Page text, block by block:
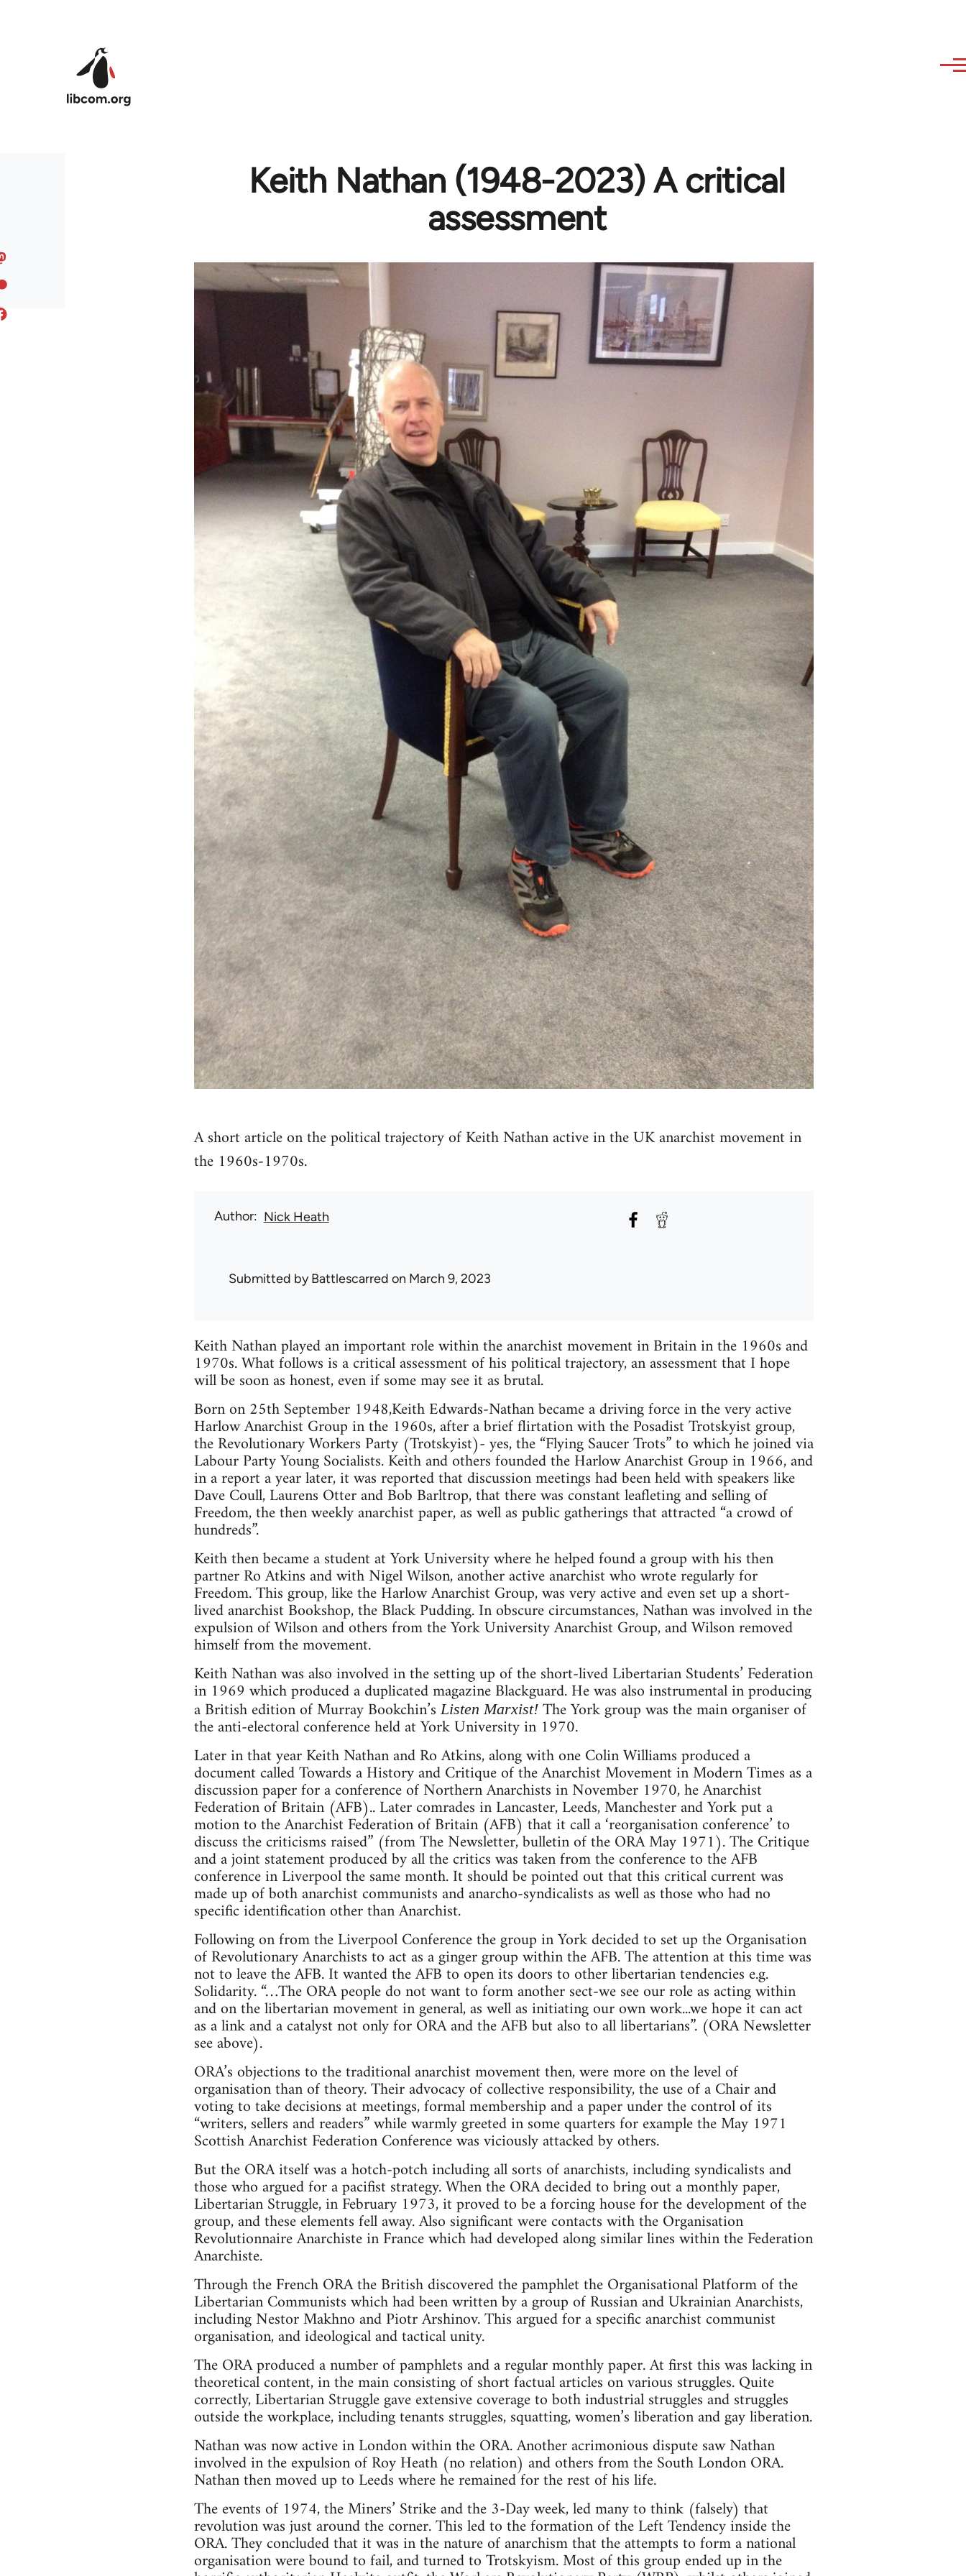
Keith Nathan (1948-2023) A critical
assessment
A short article on the political trajectory of Keith Nathan active in the UK anarchist movement in
the 1960s-1970s.
Author Nick Heath
Submitted byBattlescarred on March 9, 2023
Keith Nathan played an important role within the anarchist movement in Britain in the 1960s and
1970s. What follows is a critical assessment of his political trajectory, an assessment that I hope
will be soon as honest, even if some may see it as brutal.
Born on 25th September 1948,Keith Edwards-Nathan became a driving force in the very active
Harlow Anarchist Group in the 1960s, after a brief flirtation with the Posadist Trotskyist group,
the Revolutionary Workers Party (Trotskyist)- yes, the “Flying Saucer Trots” to which he joined via
Labour Party Young Socialists. Keith and others founded the Harlow Anarchist Group in 1966, and
in a report a year later, it was reported that discussion meetings had been held with speakers like
Dave Coull, Laurens Otter and Bob Barltrop, that there was constant leafleting and selling of
Freedom, the then weekly anarchist paper, as well as public gatherings that attracted “a crowd of
hundreds”.
Keith then became a student at York University where he helped found a group with his then
partner Ro Atkins and with Nigel Wilson, another active anarchist who wrote regularly for
Freedom. This group, like the Harlow Anarchist Group, was very active and even set up a short-
lived anarchist Bookshop, the Black Pudding. In obscure circumstances, Nathan was involved in the
expulsion of Wilson and others from the York University Anarchist Group, and Wilson removed
himself from the movement.
Keith Nathan was also involved in the setting up of the short-lived Libertarian Students’ Federation
in 1969 which produced a duplicated magazine Blackguard. He was also instrumental in producing
a British edition of Murray Bookchin’sListen Marxist!The York group was the main organiser of
the anti-electoral conference held at York University in 1970.
Later in that year Keith Nathan and Ro Atkins, along with one Colin Williams produced a
document called Towards a History and Critique of the Anarchist Movement in Modern Times as a
discussion paper for a conference of Northern Anarchists in November 1970, he Anarchist
Federation of Britain (AFB).. Later comrades in Lancaster, Leeds, Manchester and York put a
motion to the Anarchist Federation of Britain (AFB) that it call a ‘reorganisation conference’ to
discuss the criticisms raised” (from The Newsletter, bulletin of the ORA May 1971). The Critique
and a joint statement produced by all the critics was taken from the conference to the AFB
conference in Liverpool the same month. It should be pointed out that this critical current was
made up of both anarchist communists and anarcho-syndicalists as well as those who had no
specific identification other than Anarchist.
Following on from the Liverpool Conference the group in York decided to set up the Organisation
of Revolutionary Anarchists to act as a ginger group within the AFB. The attention at this time was
not to leave the AFB. It wanted the AFB to open its doors to other libertarian tendencies e.g.
Solidarity. “…The ORA people do not want to form another sect-we see our role as acting within
and on the libertarian movement in general, as well as initiating our own work...we hope it can act
as a link and a catalyst not only for ORA and the AFB but also to all libertarians”. (ORA Newsletter
see above).
ORA’s objections to the traditional anarchist movement then, were more on the level of
organisation than of theory. Their advocacy of collective responsibility, the use of a Chair and
voting to take decisions at meetings, formal membership and a paper under the control of its
“writers, sellers and readers” while warmly greeted in some quarters for example the May 1971
Scottish Anarchist Federation Conference was viciously attacked by others.
But the ORA itself was a hotch-potch including all sorts of anarchists, including syndicalists and
those who argued for a pacifist strategy. When the ORA decided to bring out a monthly paper,
Libertarian Struggle, in February 1973, it proved to be a forcing house for the development of the
group, and these elements fell away. Also significant were contacts with the Organisation
Revolutionnaire Anarchiste in France which had developed along similar lines within the Federation
Anarchiste.
Through the French ORA the British discovered the pamphlet the Organisational Platform of the
Libertarian Communists which had been written by a group of Russian and Ukrainian Anarchists,
including Nestor Makhno and Piotr Arshinov. This argued for a specific anarchist communist
organisation, and ideological and tactical unity.
The ORA produced a number of pamphlets and a regular monthly paper. At first this was lacking in
theoretical content, in the main consisting of short factual articles on various struggles. Quite
correctly, Libertarian Struggle gave extensive coverage to both industrial struggles and struggles
outside the workplace, including tenants struggles, squatting, women’s liberation and gay liberation.
Nathan was now active in London within the ORA. Another acrimonious dispute saw Nathan
involved in the expulsion of Roy Heath (no relation) and others from the South London ORA.
Nathan then moved up to Leeds where he remained for the rest of his life.
The events of 1974, the Miners’ Strike and the 3-Day week, led many to think (falsely) that
revolution was just around the corner. This led to the formation of the Left Tendency inside the
ORA. They concluded that it was in the nature of anarchism that the attempts to form a national
organisation were bound to fail, and turned to Trotskyism. Most of this group ended up in the